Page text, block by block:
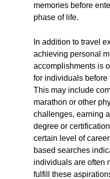
memories before
phase of life.
In addition to travel
achieving personal
accomplishments is
for individuals before
This may include
marathon or other
challenges, earning
degree or
certain level of
based searches
individuals are often
fulfill these